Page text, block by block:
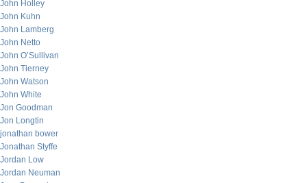
John Holley
John Kuhn
John Lamberg
John Netto
John O’Sullivan
John Tierney
John Watson
John White
Jon Goodman
Jon Longtin
jonathan bower
Jonathan Styffe
Jordan Low
Jordan Neuman